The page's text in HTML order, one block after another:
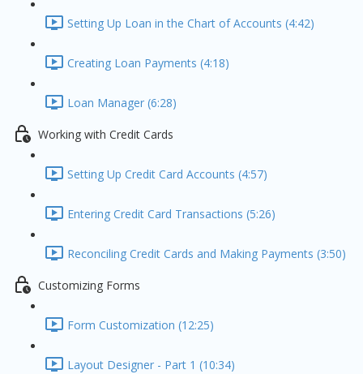
Setting Up Loan in the Chart of Accounts (4:42)
Creating Loan Payments (4:18)
Loan Manager (6:28)
Working with Credit Cards
Setting Up Credit Card Accounts (4:57)
Entering Credit Card Transactions (5:26)
Reconciling Credit Cards and Making Payments (3:50)
Customizing Forms
Form Customization (12:25)
Layout Designer - Part 1 (10:34)